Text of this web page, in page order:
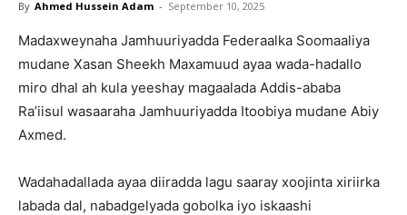
By Ahmed Hussein Adam - September 10, 2025
Madaxweynaha Jamhuuriyadda Federaalka Soomaaliya
mudane Xasan Sheekh Maxamuud ayaa wada-hadallo
miro dhal ah kula yeeshay magaalada Addis-ababa
Ra’iisul wasaaraha Jamhuuriyadda Itoobiya mudane Abiy
Axmed.
Wadahadallada ayaa diiradda lagu saaray xoojinta xiriirka
labada dal, nabadgelyada gobolka iyo iskaashi